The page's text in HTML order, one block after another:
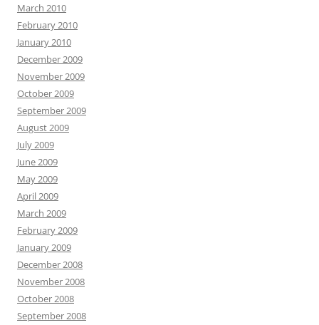
March 2010
February 2010
January 2010
December 2009
November 2009
October 2009
September 2009
August 2009
July 2009
June 2009
May 2009
April 2009
March 2009
February 2009
January 2009
December 2008
November 2008
October 2008
September 2008